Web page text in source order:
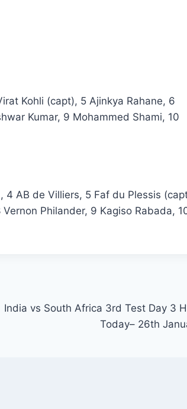
Kohli (capt), 5 Ajinkya Rahane, 6
Kumar, 9 Mohammed Shami, 10
4 AB de Villiers, 5 Faf du Plessis
Philander, 9 Kagiso Rabada,
India vs South Africa 3rd Test Day 3
Today– 26th